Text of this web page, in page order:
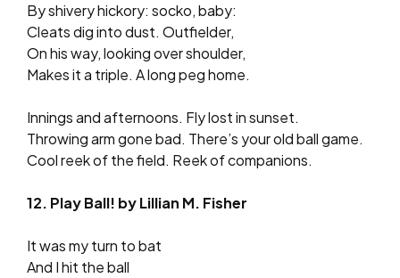
By shivery hickory: socko, baby:
Cleats dig into dust. Outfielder,
On his way, looking over shoulder,
Makes it a triple. A long peg home.
Innings and afternoons. Fly lost in sunset.
Throwing arm gone bad. There’s your old ball game.
Cool reek of the field. Reek of companions.
12. Play Ball! by Lillian M. Fisher
It was my turn to bat
And I hit the ball